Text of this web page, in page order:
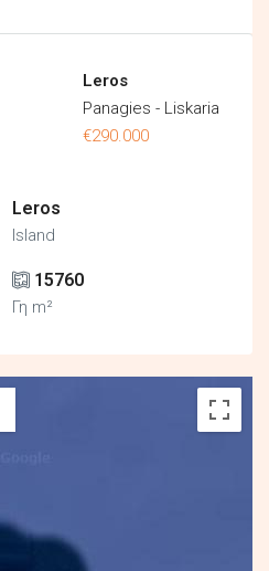
Leros
Panagies - Liskaria
€290.000
Leros
Island
15760
Γη m²